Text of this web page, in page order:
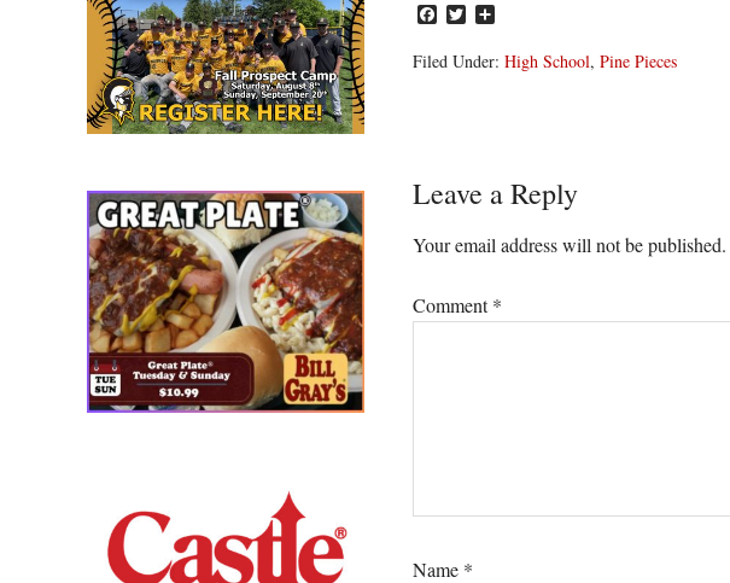
Facebook
Twitter
Filed Under: High School, Pine Pieces
Reader
Interactions
Leave a Reply
Your email address will not be published.
Comment*
Name *